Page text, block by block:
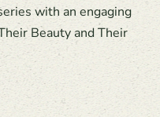
with an engaging
Beauty and Their